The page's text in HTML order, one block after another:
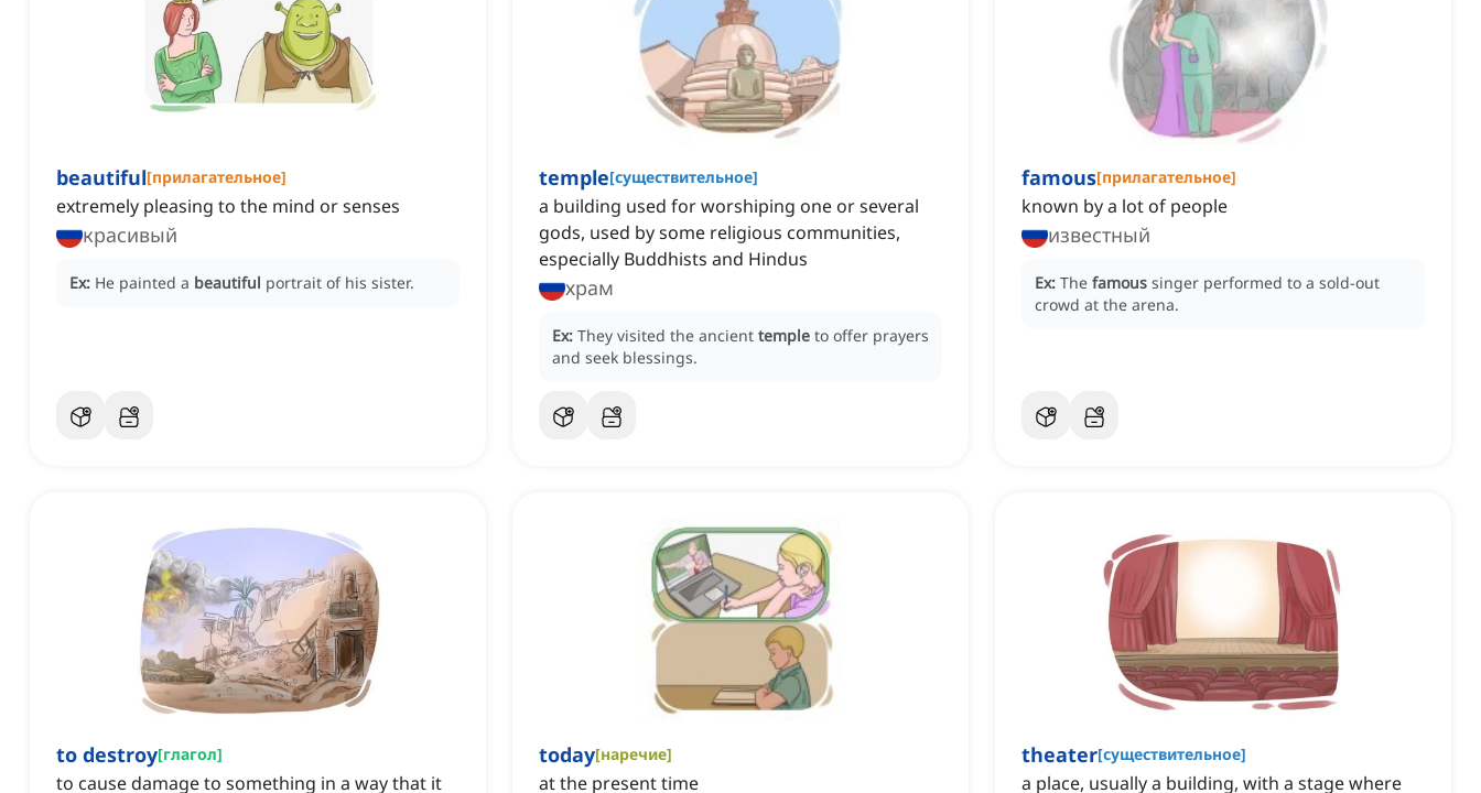
beautiful[прилагательное]
extremely pleasing to the mind or senses
красивый
Ex: He painted a beautiful portrait of his sister.
temple[существительное]
a building used for worshiping one or several
gods, used by some religious communities,
especially Buddhists and Hindus
храм
Ex: They visited the ancient temple to offer prayers
and seek blessings.
famous[прилагательное]
known by a lot of people
известный
Ex: The famous singer performed to a sold-out
crowd at the arena.
to destroy[глагол]
to cause damage to something in a way that it
today[наречие]
at the present time
theater[существительное]
a place, usually a building, with a stage where